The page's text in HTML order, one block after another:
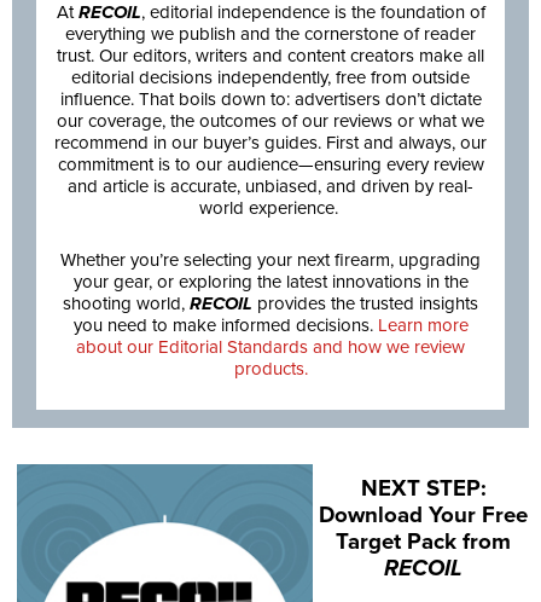
AtRECOIL, editorial independence is the foundation of
everything we publish and the cornerstone of reader
trust. Our editors, writers and content creators make all
editorial decisions independently, free from outside
influence. That boils down to: advertisers don’t dictate
our coverage, the outcomes of our reviews or what we
recommend in our buyer’s guides. First and always, our
commitment is to our audience—ensuring every review
and article is accurate, unbiased, and driven by real-
world experience.
Whether you’re selecting your next firearm, upgrading
your gear, or exploring the latest innovations in the
shooting world, RECOIL provides the trusted insights
you need to make informed decisions. Learn more
about our Editorial Standards and how we review
products.
NEXT STEP:
Download Your Free
Target Pack from
RECOIL